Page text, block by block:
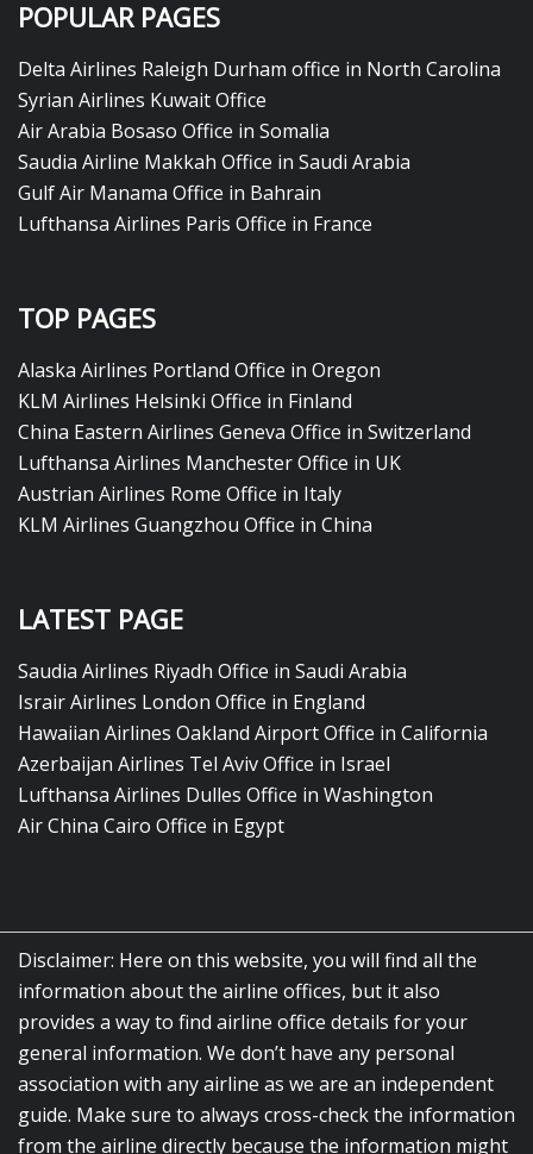
POPULAR PAGES
Delta Airlines Raleigh Durham office in North Carolina
Syrian Airlines Kuwait Office
Air Arabia Bosaso Office in Somalia
Saudia Airline Makkah Office in Saudi Arabia
Gulf Air Manama Office in Bahrain
Lufthansa Airlines Paris Office in France
TOP PAGES
Alaska Airlines Portland Office in Oregon
KLM Airlines Helsinki Office in Finland
China Eastern Airlines Geneva Office in Switzerland
Lufthansa Airlines Manchester Office in UK
Austrian Airlines Rome Office in Italy
KLM Airlines Guangzhou Office in China
LATEST PAGE
Saudia Airlines Riyadh Office in Saudi Arabia
Israir Airlines London Office in England
Hawaiian Airlines Oakland Airport Office in California
Azerbaijan Airlines Tel Aviv Office in Israel
Lufthansa Airlines Dulles Office in Washington
Air China Cairo Office in Egypt
Disclaimer: Here on this website, you will find all the
information about the airline offices, but it also
provides a way to find airline office details for your
general information. We don’t have any personal
association with any airline as we are an independent
guide. Make sure to always cross-check the information
from the airline directly because the information might